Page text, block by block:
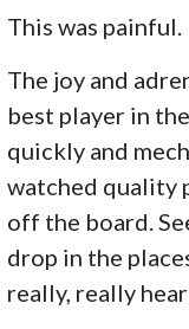
This was painful.
The joy and
best player in
quickly and
watched quality
off the board.
drop in the
really, really